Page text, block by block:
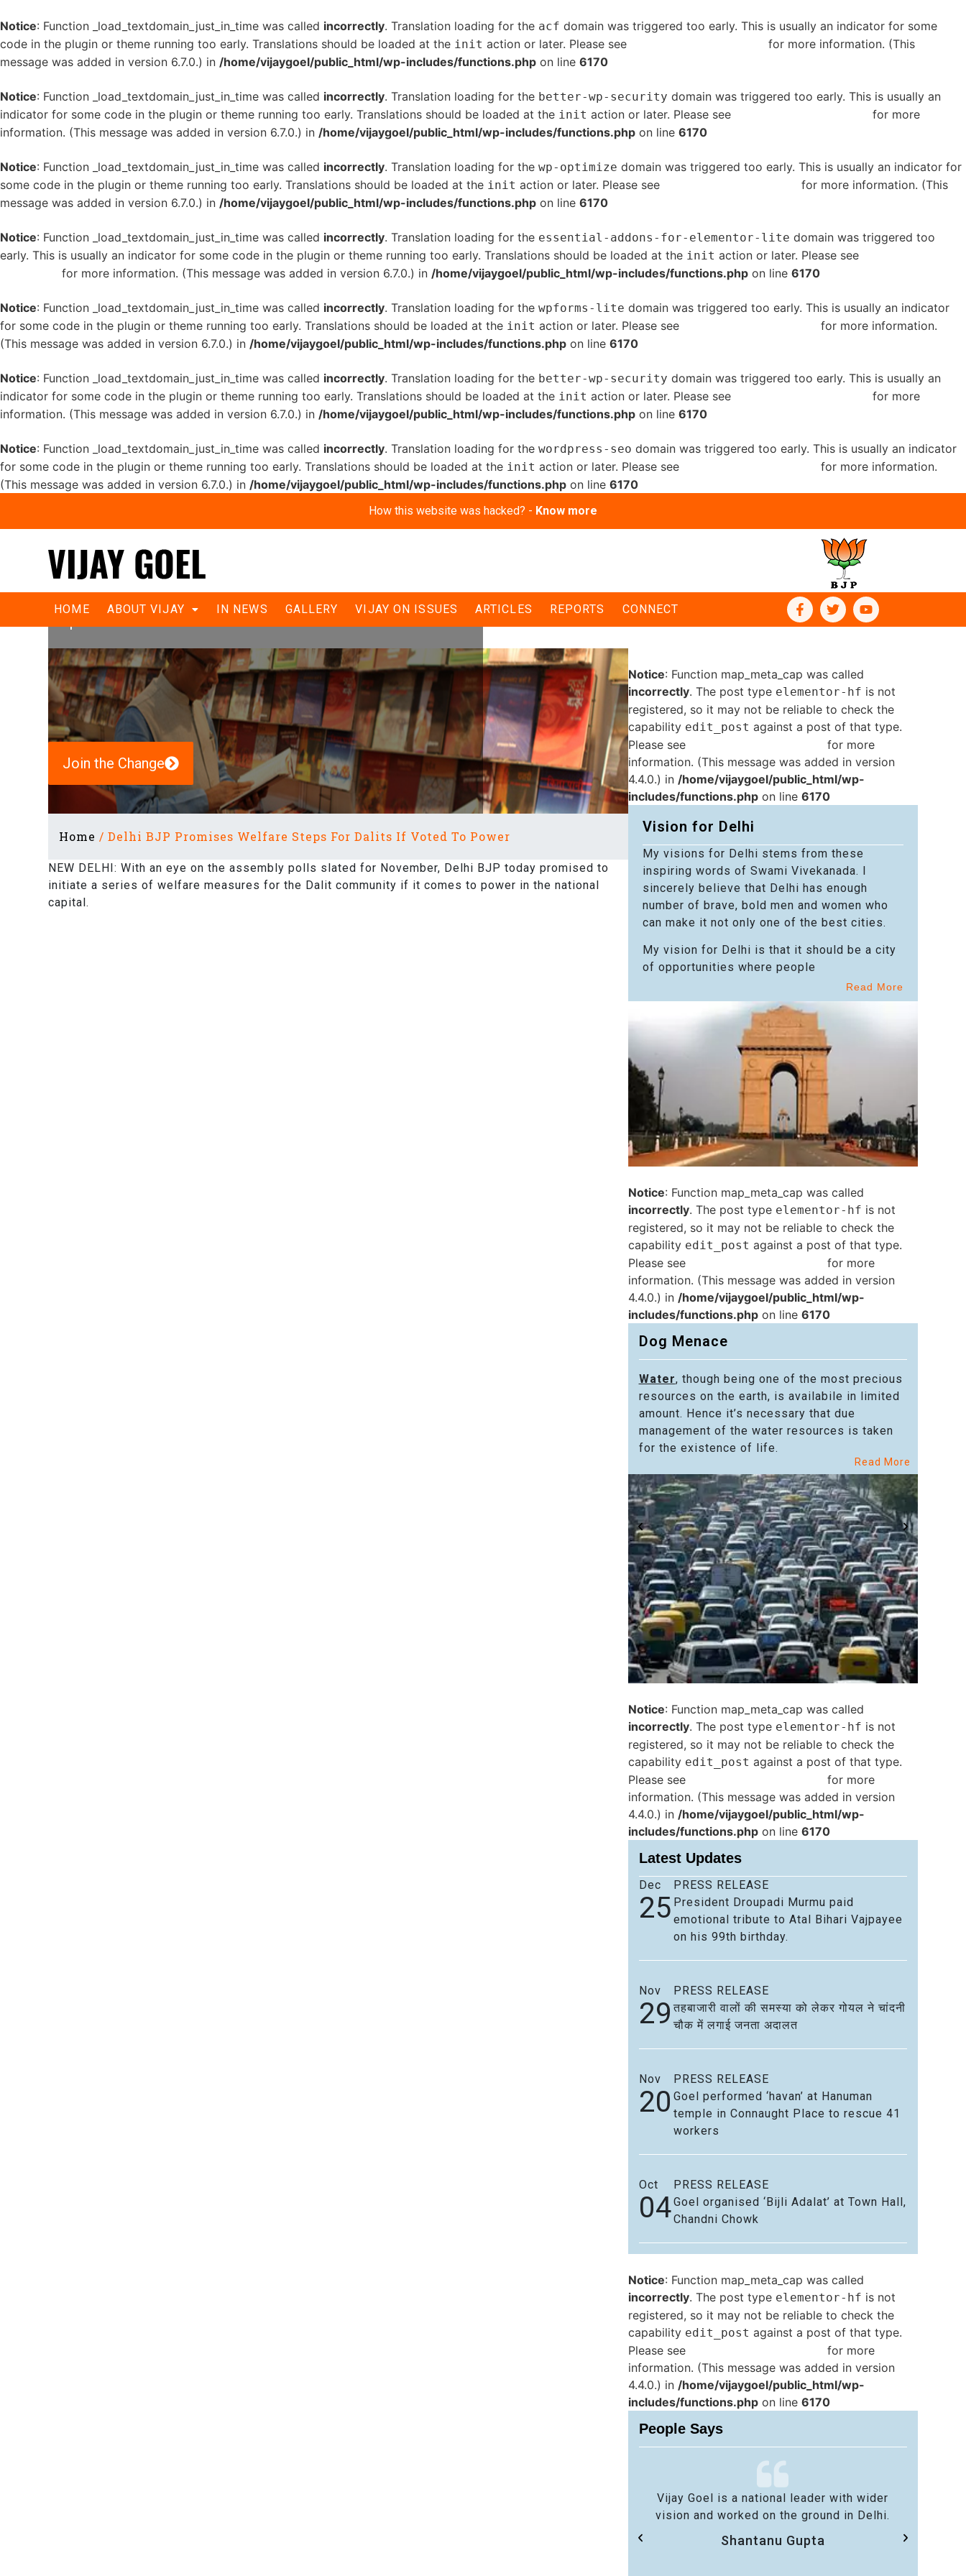
Notice: Function _load_textdomain_just_in_time was called incorrectly. Translation loading for the acf domain was triggered too early. This is usually an indicator for some
code in the plugin or theme running too early. Translations should be loaded at the init action or later. Please see
for more information. (This
message was added in version 6.7.0.) in /home/vijaygoel/public_html/wp-includes/functions.php on line 6170
Notice: Function _load_textdomain_just_in_time was called incorrectly. Translation loading for the better-wp-security domain was triggered too early. This is usually an
indicator for some code in the plugin or theme running too early. Translations should be loaded at the init action or later. Please see
for more
information. (This message was added in version 6.7.0.) in /home/vijaygoel/public_html/wp-includes/functions.php on line 6170
Notice: Function _load_textdomain_just_in_time was called incorrectly. Translation loading for the wp-optimize domain was triggered too early. This is usually an indicator for
some code in the plugin or theme running too early. Translations should be loaded at the init action or later. Please see
for more information. (This
message was added in version 6.7.0.) in /home/vijaygoel/public_html/wp-includes/functions.php on line 6170
Notice: Function _load_textdomain_just_in_time was called incorrectly. Translation loading for the essential-addons-for-elementor-lite domain was triggered too
early. This is usually an indicator for some code in the plugin or theme running too early. Translations should be loaded at the init action or later. Please see
for more information. (This message was added in version 6.7.0.) in /home/vijaygoel/public_html/wp-includes/functions.php on line 6170
Notice: Function _load_textdomain_just_in_time was called incorrectly. Translation loading for the wpforms-lite domain was triggered too early. This is usually an indicator
for some code in the plugin or theme running too early. Translations should be loaded at the init action or later. Please see
for more information.
(This message was added in version 6.7.0.) in /home/vijaygoel/public_html/wp-includes/functions.php on line 6170
Notice: Function _load_textdomain_just_in_time was called incorrectly. Translation loading for the better-wp-security domain was triggered too early. This is usually an
indicator for some code in the plugin or theme running too early. Translations should be loaded at the init action or later. Please see
for more
information. (This message was added in version 6.7.0.) in /home/vijaygoel/public_html/wp-includes/functions.php on line 6170
Notice: Function _load_textdomain_just_in_time was called incorrectly. Translation loading for the wordpress-seo domain was triggered too early. This is usually an indicator
for some code in the plugin or theme running too early. Translations should be loaded at the init action or later. Please see
for more information.
(This message was added in version 6.7.0.) in /home/vijaygoel/public_html/wp-includes/functions.php on line 6170
How this website was hacked? - Know more
HOME ABOUT VIJAY IN NEWS GALLERY VIJAY ON ISSUES ARTICLES REPORTS CONNECT
Delhi BJP promises welfare steps for dalits if voted to
Join the Change
Home /Delhi BJP Promises Welfare Steps For Dalits If Voted To Power
NEW DELHI: With an eye on the assembly polls slated for November, Delhi BJP today promised to
initiate a series of welfare measures for the Dalit community if it comes to power in the national
capital.
Notice: Function map_meta_cap was called
incorrectly. The post type elementor-hf is not
registered, so it may not be reliable to check the
capability edit_post against a post of that type.
Please see
for more
information. (This message was added in version
4.4.0.) in /home/vijaygoel/public_html/wp-
includes/functions.phpon line 6170
Vision for Delhi
My visions for Delhi stems from these
inspiring words of Swami Vivekanada. I
sincerely believe that Delhi has enough
number of brave, bold men and women who
can make it not only one of the best cities.
My vision for Delhi is that it should be a city
of opportunities where people
Read More
Notice: Function map_meta_cap was called
incorrectly. The post type elementor-hf is not
registered, so it may not be reliable to check the
capability edit_post against a post of that type.
Please see
for more
information. (This message was added in version
4.4.0.) in /home/vijaygoel/public_html/wp-
includes/functions.phpon line 6170
Dog Menace
Water, though being one of the most precious
resources on the earth, is availabile in limited
amount. Hence it’s necessary that due
management of the water resources is taken
for the existence of life.
Read More
Notice: Function map_meta_cap was called
incorrectly. The post type elementor-hf is not
registered, so it may not be reliable to check the
capability edit_post against a post of that type.
Please see
for more
information. (This message was added in version
4.4.0.) in /home/vijaygoel/public_html/wp-
includes/functions.phpon line 6170
Latest Updates
Dec
25
PRESS RELEASE
President Droupadi Murmu paid
emotional tribute to Atal Bihari Vajpayee
on his 99th birthday.
Nov
29
PRESS RELEASE
तहबाजारी वालों की समस्या को लेकर गोयल ने चांदनी
चौक में लगाई जनता अदालत
Nov
20
PRESS RELEASE
Goel performed ‘havan’ at Hanuman
temple in Connaught Place to rescue 41
workers
Oct
04
PRESS RELEASE
Goel organised ‘Bijli Adalat’ at Town Hall,
Chandni Chowk
Notice: Function map_meta_cap was called
incorrectly. The post type elementor-hf is not
registered, so it may not be reliable to check the
capability edit_post against a post of that type.
Please see
for more
information. (This message was added in version
4.4.0.) in /home/vijaygoel/public_html/wp-
includes/functions.phpon line 6170
People Says
Vijay Goel is a national leader with wider
vision and worked on the ground in Delhi.
Shantanu Gupta